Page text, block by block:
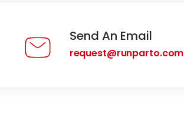
Send An Email
request@runparto.com